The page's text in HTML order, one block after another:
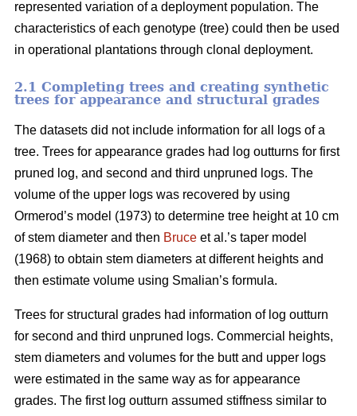
represented variation of a deployment population. The
characteristics of each genotype (tree) could then be used
in operational plantations through clonal deployment.
2.1 Completing trees and creating synthetic
trees for appearance and structural grades
The datasets did not include information for all logs of a
tree. Trees for appearance grades had log outturns for first
pruned log, and second and third unpruned logs. The
volume of the upper logs was recovered by using
Ormerod’s model (1973) to determine tree height at 10 cm
of stem diameter and then Bruce et al.’s taper model
(1968) to obtain stem diameters at different heights and
then estimate volume using Smalian’s formula.
Trees for structural grades had information of log outturn
for second and third unpruned logs. Commercial heights,
stem diameters and volumes for the butt and upper logs
were estimated in the same way as for appearance
grades. The first log outturn assumed stiffness similar to